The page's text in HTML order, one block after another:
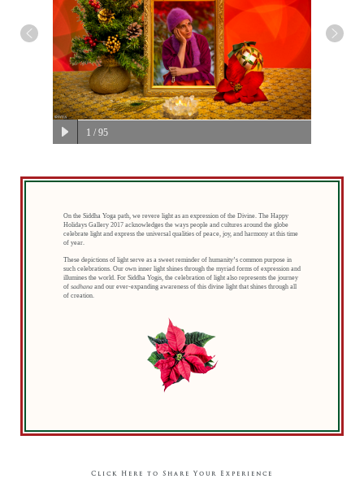
1 / 95
On the Siddha Yoga path, we revere light as an expression of the Divine. The Happy
Holidays Gallery 2017 acknowledges the ways people and cultures around the globe
celebrate light and express the universal qualities of peace, joy, and harmony at this time
of year.
These depictions of light serve as a sweet reminder of humanity’s common purpose in
such celebrations. Our own inner light shines through the myriad forms of expression and
illumines the world. For Siddha Yogis, the celebration of light also represents the journey
of sadhana and our ever-expanding awareness of this divine light that shines through all
of creation.
Click Here to Share Your Experience